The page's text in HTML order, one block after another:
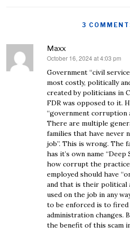
3
Maxx
says:
October 16, 2024 at 4:03 pm
Government “civil
most costly, politically
created by politicians in
FDR was opposed to it.
“government corruption
There are multiple
families that have never
job”. This is wrong. The
has it’s own name
how corrupt the
employed should have
and that is their political
used on the job in any
to be enforced is to
administration changes.
the benefit of this scam